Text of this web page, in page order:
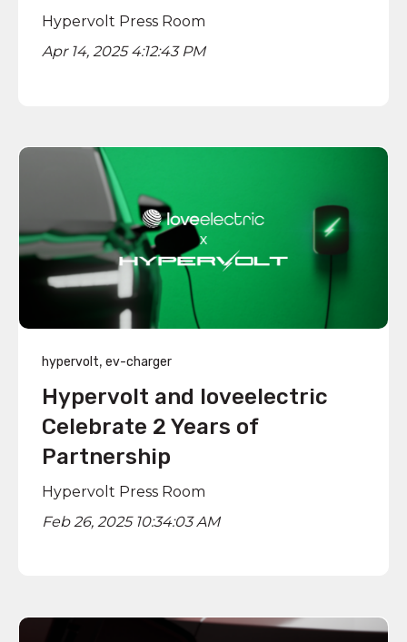
Hypervolt Press Room
Apr 14, 2025 4:12:43 PM
hypervolt, ev-charger
Hypervolt and loveelectric
Celebrate 2 Years of
Partnership
Hypervolt Press Room
Feb 26, 2025 10:34:03 AM